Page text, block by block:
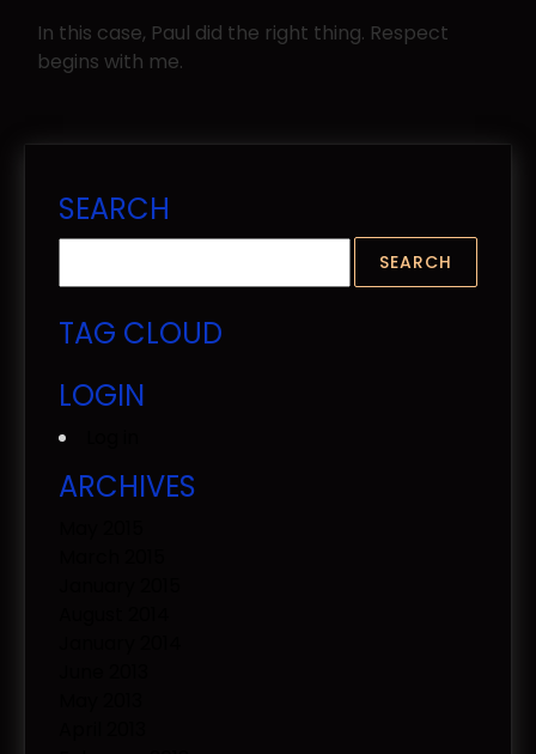
In this case, Paul did the right thing. Respect
begins with me.
SEARCH
TAG CLOUD
LOGIN
ARCHIVES